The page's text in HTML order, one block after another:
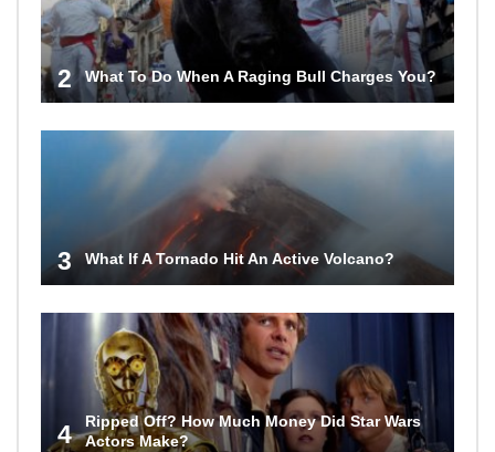
2 What To Do When A Raging Bull Charges You?
3 What If A Tornado Hit An Active Volcano?
4
Ripped Off? How Much Money Did Star Wars
Actors Make?